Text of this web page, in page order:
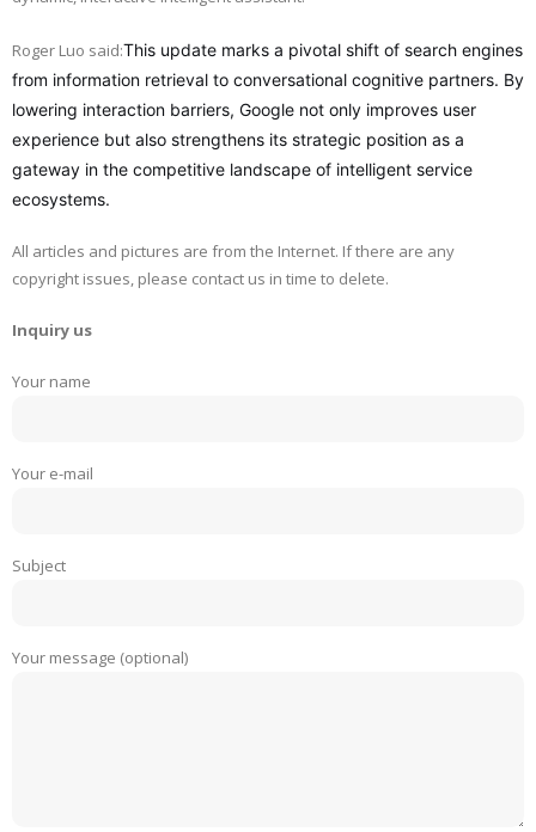
Roger Luo said:This update marks a pivotal shift of search engines
from information retrieval to conversational cognitive partners. By
lowering interaction barriers, Google not only improves user
experience but also strengthens its strategic position as a
gateway in the competitive landscape of intelligent service
ecosystems.
All articles and pictures are from the Internet. If there are any
copyright issues, please contact us in time to delete.
Inquiry us
Your name
Your e-mail
Subject
Your message (optional)